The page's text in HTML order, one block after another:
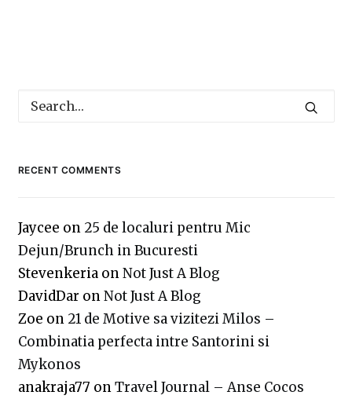
RECENT COMMENTS
Jaycee on 25 de localuri pentru Mic
Dejun/Brunch in Bucuresti
StevenkeriaonNot Just A Blog
DavidDar onNot Just A Blog
Zoe on 21 de Motive sa vizitezi Milos –
Combinatia perfecta intre Santorini si
Mykonos
anakraja77 onTravel Journal – Anse Cocos